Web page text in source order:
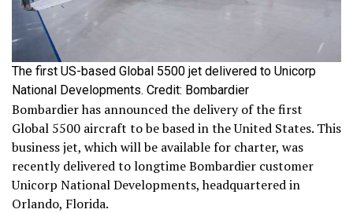
The first US-based Global 5500 jet delivered to Unicorp
National Developments. Credit: Bombardier
Bombardier has announced the delivery of the first
Global 5500 aircraft to be based in the United States. This
business jet, which will be available for charter, was
recently delivered to longtime Bombardier customer
Unicorp National Developments, headquartered in
Orlando, Florida.